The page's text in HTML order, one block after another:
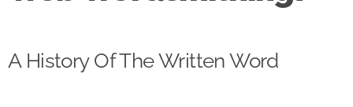
Contact
A History Of The Written Word